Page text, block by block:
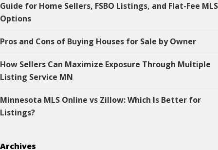
Guide for Home Sellers, FSBO Listings, and Flat-Fee MLS
Options
Pros and Cons of Buying Houses for Sale by Owner
How Sellers Can Maximize Exposure Through Multiple
Listing Service MN
Minnesota MLS Online vs Zillow: Which Is Better for
Listings?
Archives